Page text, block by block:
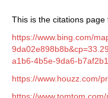
This is the citations page
https://www.bing.com/
a1b6-4b5e-9da6-
https://www.houzz.com/